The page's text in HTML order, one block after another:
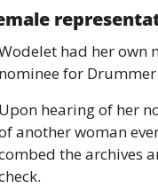
had her own
for Drummer
hearing of her
another woman
the archives